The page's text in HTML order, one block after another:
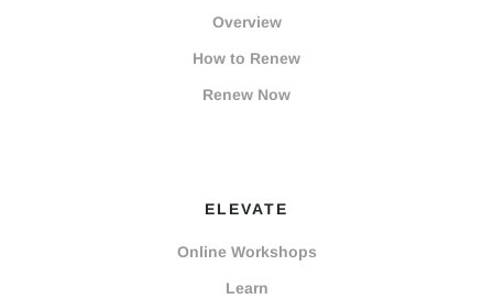
Overview
How to Renew
Renew Now
ELEVATE
Online Workshops
Learn